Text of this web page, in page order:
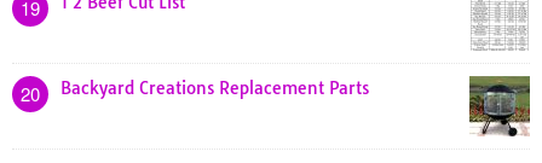
19
20 Backyard Creations Replacement Parts